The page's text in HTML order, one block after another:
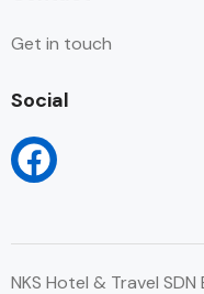
Get in touch
Social
NKS Hotel & Travel